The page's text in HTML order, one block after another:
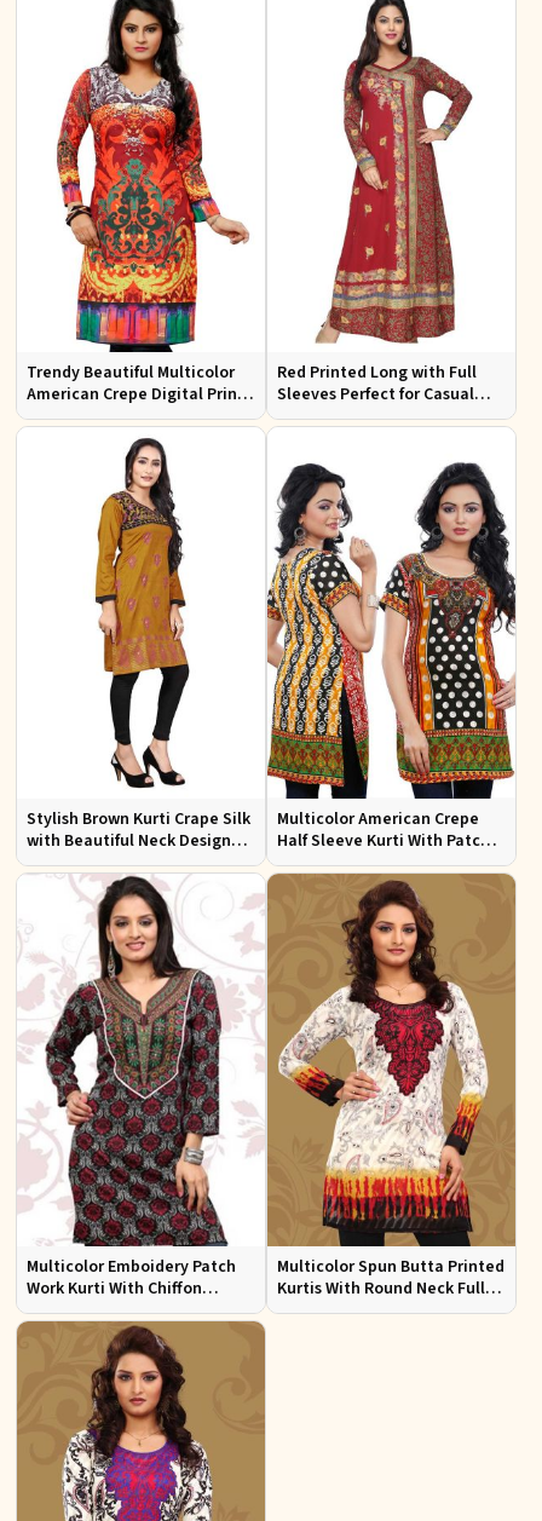
Trendy Beautiful Multicolor
American Crepe Digital Print
Kurti Available in Sizes XS to
Red Printed Long with Full
Sleeves Perfect for Casual
Wear and Relaxed Days
Stylish Brown Kurti Crape Silk
with Beautiful Neck Design
and Embroidery Full Sleeves
Sizes S XL
Multicolor American Crepe
Half Sleeve Kurti With Patch
Work Neckline Sizes S to XL
Multicolor Emboidery Patch
Work Kurti With Chiffon
Sleeve Sizes S to XL
Multicolor Spun Butta Printed
Kurtis With Round Neck Full
Sleeves Sizes S to XL